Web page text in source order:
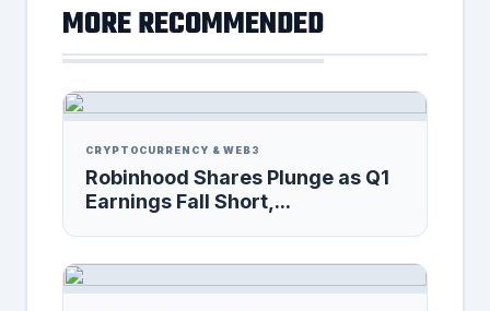
MORE RECOMMENDED
CRYPTOCURRENCY & WEB3
Robinhood Shares Plunge as Q1
Earnings Fall Short,...